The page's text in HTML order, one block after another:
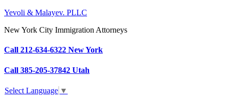
Yevoli & Malayev. PLLC
New York City Immigration Attorneys
Call 212-634-6322 New York
Call 385-205-37842 Utah
Select Language ▼